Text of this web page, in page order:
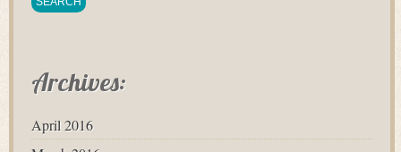
Archives:
April 2016